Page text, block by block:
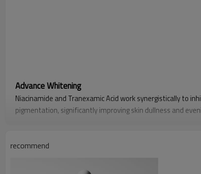
Advance Whitening
Niacinamide and Tranexamic Acid work synergistically to
pigmentation, significantly improving skin dullness and
Enhanced Hydration
Bilberry Extract, rich in natural hydrating agents and
alleviates dryness and roughness, and helps repair the
recommend